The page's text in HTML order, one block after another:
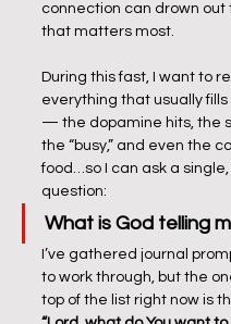
connection can drown out
that matters most.
During this fast, I want to
everything that usually
— the dopamine hits, the
the “busy,” and even the
food…so I can ask a
question:
What is God telling
I’ve gathered journal
to work through, but the
top of the list right now is